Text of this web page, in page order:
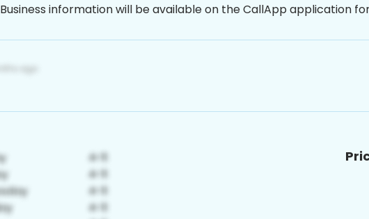
Business information will be available on the CallApp application